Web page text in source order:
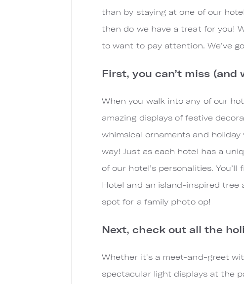
than by staying at one of our
then do we have a treat for you!
to want to pay attention. We’ve
First, you can’t miss
When you walk into any of our
amazing displays of festive
whimsical ornaments and
way! Just as each hotel has a
of our hotel’s personalities.
Hotel and an island-inspired tree
spot for a family photo op!
Next, check out all the
Whether it's a meet-and-greet
spectacular light displays at the